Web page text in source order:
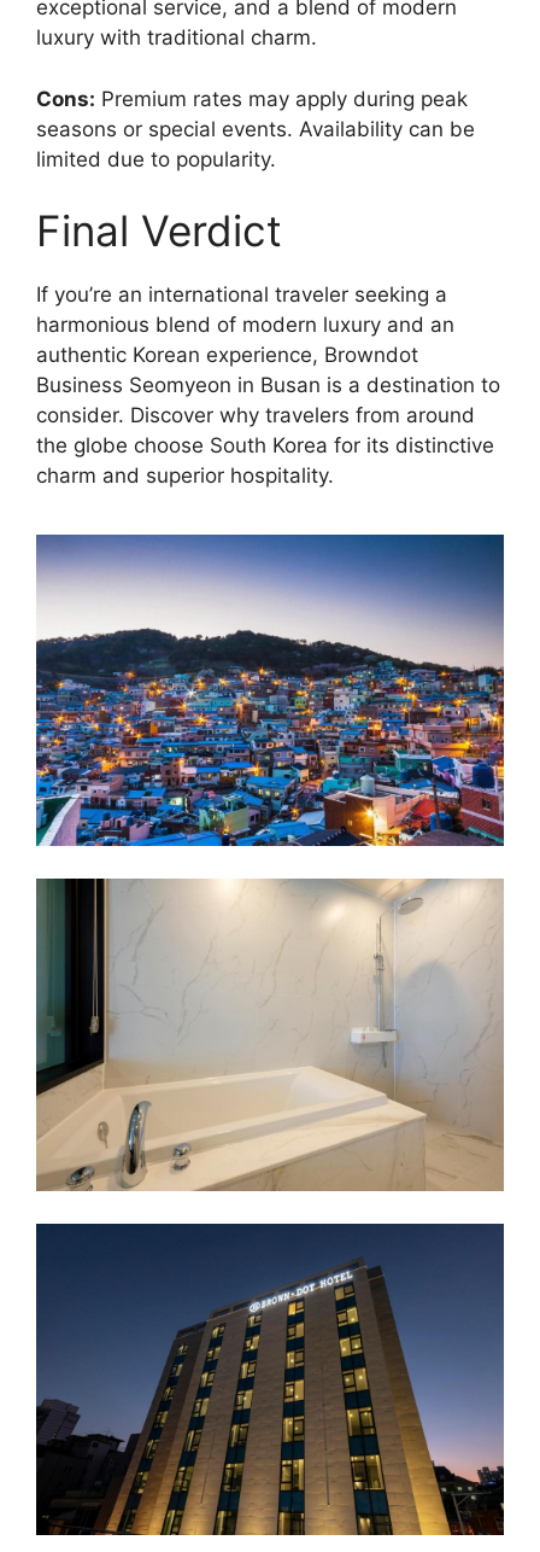
exceptional service, and a blend of modern
luxury with traditional charm.
Cons: Premium rates may apply during peak
seasons or special events. Availability can be
limited due to popularity.
Final Verdict
If you’re an international traveler seeking a
harmonious blend of modern luxury and an
authentic Korean experience, Browndot
Business Seomyeon in Busan is a destination to
consider. Discover why travelers from around
the globe choose South Korea for its distinctive
charm and superior hospitality.